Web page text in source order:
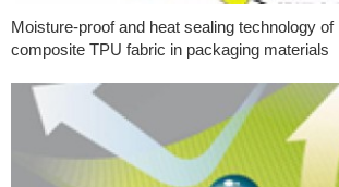
Moisture-proof and heat sealing technology of
composite TPU fabric in packaging materials